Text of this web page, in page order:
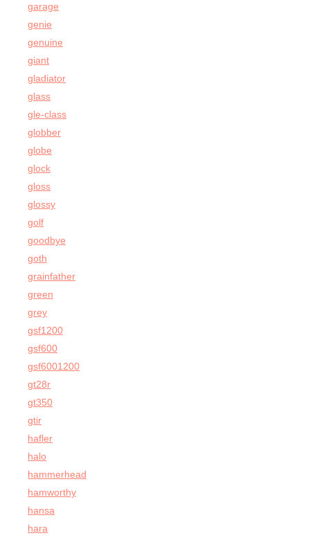
garage
genie
genuine
giant
gladiator
glass
gle-class
globber
globe
glock
gloss
glossy
golf
goodbye
goth
grainfather
green
grey
gsf1200
gsf600
gsf6001200
gt28r
gt350
gtir
hafler
halo
hammerhead
hamworthy
hansa
hara